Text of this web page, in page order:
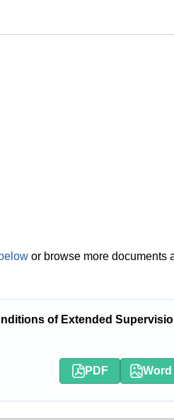
or browse more documents
of Extended
PDF Word